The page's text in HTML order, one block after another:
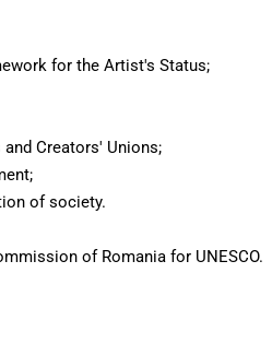
for the Artist's Status;
Creators' Unions;
of society.
of Romania for UNESCO.